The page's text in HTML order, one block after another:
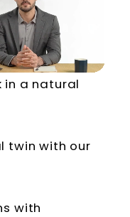
in a natural
twin with our
with
to play